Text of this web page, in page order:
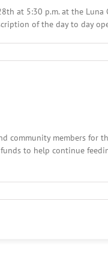
at 5:30 p.m. at the Luna
of the day to day
community members for
to help continue